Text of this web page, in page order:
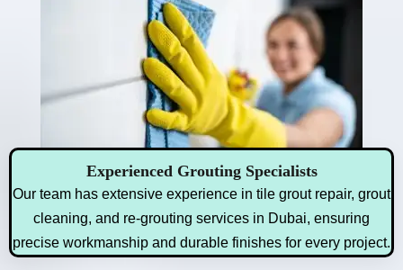
Experienced Grouting Specialists
Our team has extensive experience in tile grout repair, grout
cleaning, and re-grouting services in Dubai, ensuring
precise workmanship and durable finishes for every project.